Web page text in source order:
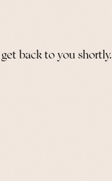
back to you shortly.